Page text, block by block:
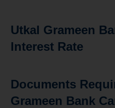
Utkal Grameen
Interest Rate
Documents
Grameen Bank